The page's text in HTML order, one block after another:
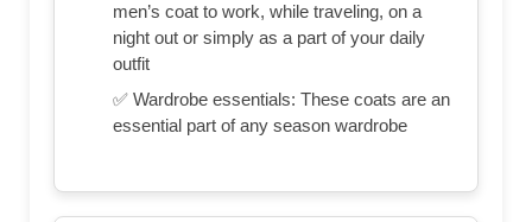
men’s coat to work, while traveling, on a
night out or simply as a part of your daily
outfit
✅ Wardrobe essentials: These coats are an
essential part of any season wardrobe